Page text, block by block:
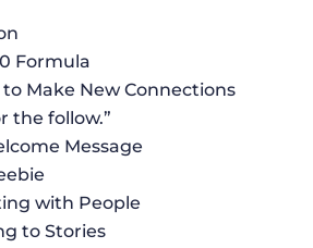
Formula
Make New Connections
the follow.”
Message
with People
to Stories